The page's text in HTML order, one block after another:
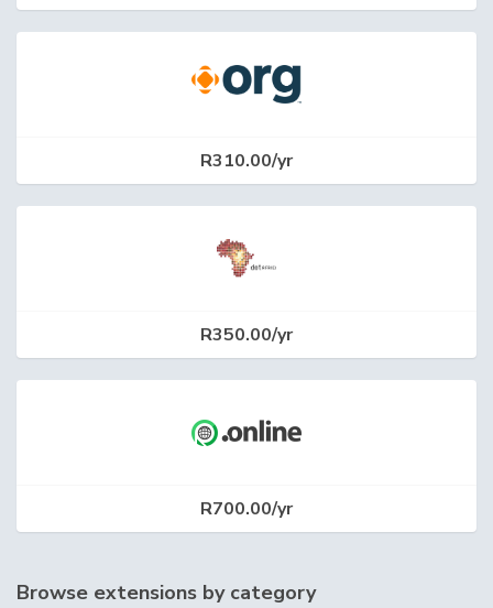
R310.00/yr
R350.00/yr
R700.00/yr
Browse extensions by category